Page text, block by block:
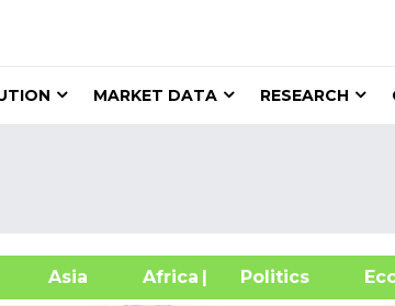
MARKET DATA RESEARCH
Asia Africa| Politics